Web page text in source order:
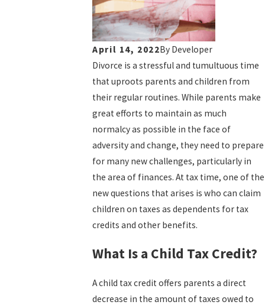
April 14, 2022By Developer
Divorce is a stressful and tumultuous time
that uproots parents and children from
their regular routines. While parents make
great efforts to maintain as much
normalcy as possible in the face of
adversity and change, they need to prepare
for many new challenges, particularly in
the area of finances. At tax time, one of the
new questions that arises is who can claim
children on taxes as dependents for tax
credits and other benefits.
What Is a Child Tax Credit?
A child tax credit offers parents a direct
decrease in the amount of taxes owed to